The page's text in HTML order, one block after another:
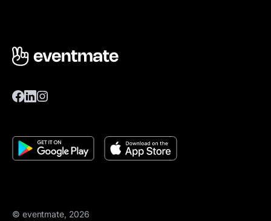
© eventmate, 2026